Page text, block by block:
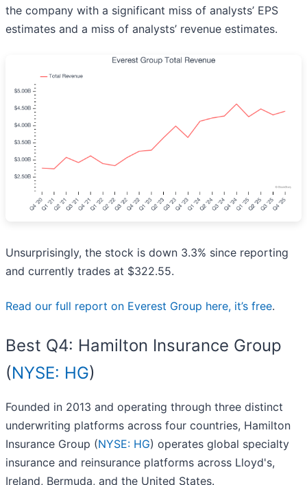
the company with a significant miss of analysts’ EPS
estimates and a miss of analysts’ revenue estimates.
Unsurprisingly, the stock is down 3.3% since reporting
and currently trades at $322.55.
Read our full report on Everest Group here, it’s free.
Best Q4: Hamilton Insurance Group
(NYSE: HG)
Founded in 2013 and operating through three distinct
underwriting platforms across four countries, Hamilton
Insurance Group (NYSE: HG) operates global specialty
insurance and reinsurance platforms across Lloyd's,
Ireland, Bermuda, and the United States.